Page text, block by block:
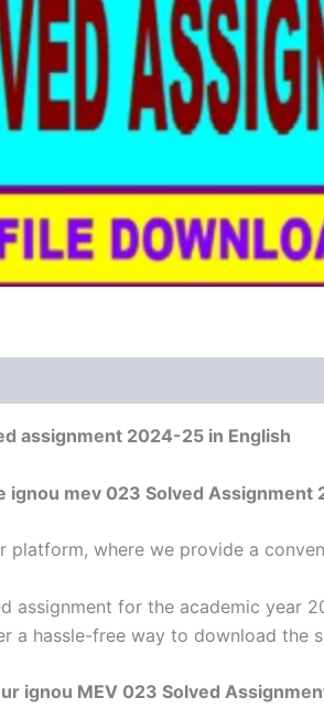
assignment 2024-25 in English
ignou mev 023 Solved Assignment
platform, where we provide a
assignment for the academic year
a hassle-free way to download the
ignou MEV 023 Solved